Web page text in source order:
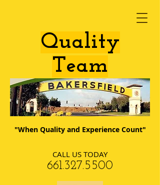
"When Quality and Experience Count"
CALL US TODAY
​661.327.5500​​
​Quality
Team